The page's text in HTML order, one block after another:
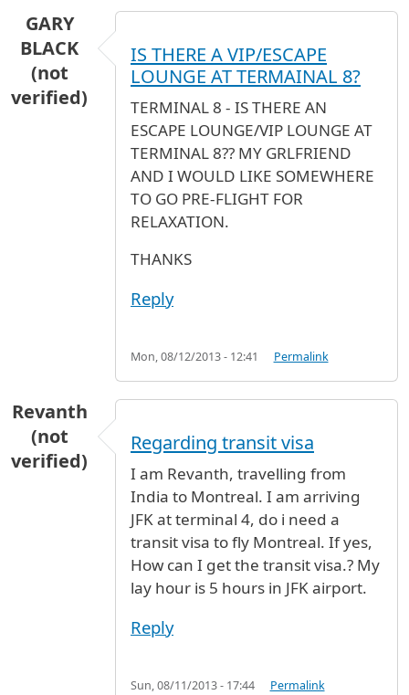
GARY
BLACK
(not
verified)
IS THERE A VIP/ESCAPE
LOUNGE AT TERMAINAL 8?
TERMINAL 8 - IS THERE AN
ESCAPE LOUNGE/VIP LOUNGE AT
TERMINAL 8?? MY GRLFRIEND
AND I WOULD LIKE SOMEWHERE
TO GO PRE-FLIGHT FOR
RELAXATION.
THANKS
Reply
Mon, 08/12/2013 - 12:41 Permalink
Revanth
(not
verified)
Regarding transit visa
I am Revanth, travelling from
India to Montreal. I am arriving
JFK at terminal 4, do i need a
transit visa to fly Montreal. If yes,
How can I get the transit visa.? My
lay hour is 5 hours in JFK airport.
Reply
Sun, 08/11/2013 - 17:44 Permalink